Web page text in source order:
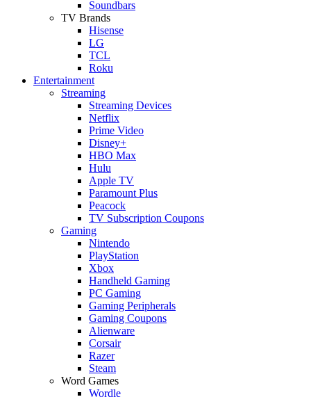
Soundbars
TV Brands
Hisense
LG
TCL
Roku
Entertainment
Streaming
Streaming Devices
Netflix
Prime Video
Disney+
HBO Max
Hulu
Apple TV
Paramount Plus
Peacock
TV Subscription Coupons
Gaming
Nintendo
PlayStation
Xbox
Handheld Gaming
PC Gaming
Gaming Peripherals
Gaming Coupons
Alienware
Corsair
Razer
Steam
Word Games
Wordle